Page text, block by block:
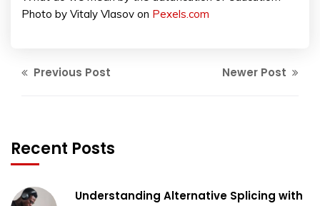
Photo by Vitaly Vlasov on Pexels.com
Previous Post Newer Post
Recent Posts
Understanding Alternative Splicing with